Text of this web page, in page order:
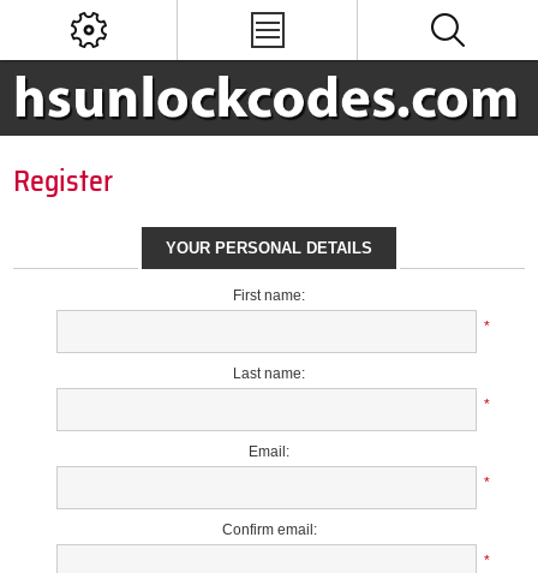
Register
YOUR PERSONAL DETAILS
First name:
*
Last name:
*
Email:
*
Confirm email:
*